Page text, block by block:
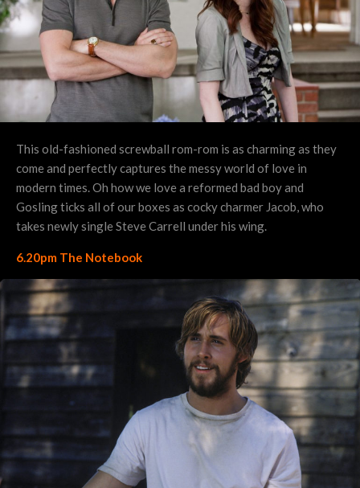
This old-fashioned screwball rom-rom is as charming as they
come and perfectly captures the messy world of love in
modern times. Oh how we love a reformed bad boy and
Gosling ticks all of our boxes as cocky charmer Jacob, who
takes newly single Steve Carrell under his wing.
6.20pm The Notebook